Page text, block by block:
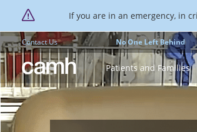
If you are in an emergency, in
Contact Us No One Left Behind
CAMH logo Patients and Families